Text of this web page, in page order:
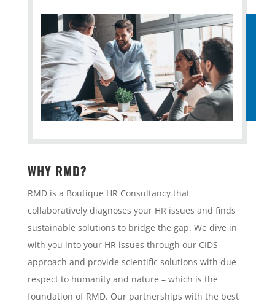
WHY RMD?
RMD is a Boutique HR Consultancy that
collaboratively diagnoses your HR issues and finds
sustainable solutions to bridge the gap. We dive in
with you into your HR issues through our CIDS
approach and provide scientific solutions with due
respect to humanity and nature – which is the
foundation of RMD. Our partnerships with the best